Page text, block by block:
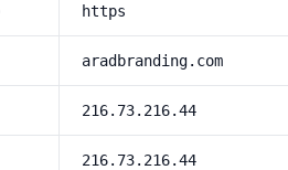
https
aradbranding.com
216.73.216.44
216.73.216.44